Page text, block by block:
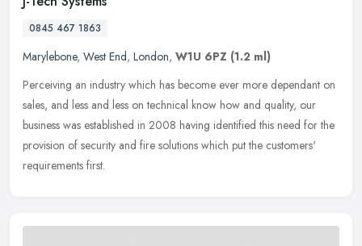
0845 467 1863
Marylebone, West End, London, W1U 6PZ (1.2 ml)
Perceiving an industry which has become ever more dependant on
sales, and less and less on technical know how and quality, our
business was established in 2008 having identified this need for the
provision of security and fire solutions which put the customers'
requirements first.